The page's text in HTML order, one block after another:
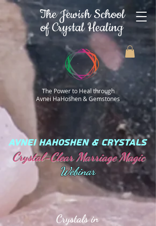
The Jewish School
of Crystal Healing
The Power to Heal through
Avnei HaHoshen & Gemstones
AVNEI HAHOSHEN & CRYSTALS
Crystal-Clear Marriage Magic
Webinar
Crystals in